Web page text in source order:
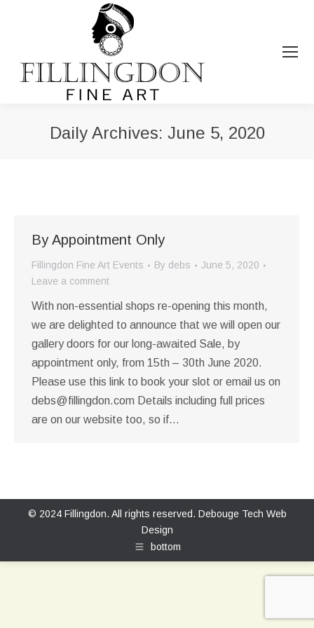
Daily Archives: June 5, 2020
By Appointment Only
Fillingdon Fine Art Events By debs
June 5, 2020
Leave a comment
With non-essential shops re-opening this month,
we are delighted to announce that we will open our
gallery doors for our long-awaited Sale, by
appointment only, from 15th – 30th June 2020.
Please use this link to book your slot or email us on
debs@fillingdon.com Details including full prices
are on our website too, so if…
© 2024 Fillingdon. All rights reserved. Debouge Tech Web
Design
bottom